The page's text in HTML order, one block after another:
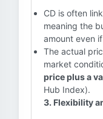
CD is often
meaning the
amount even
The actual
market
price plus a
Hub Index).
3. Flexibility